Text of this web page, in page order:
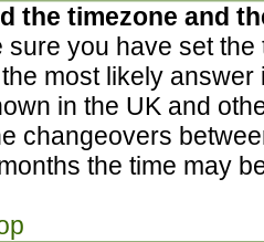
the timezone and
sure you have set
most likely
in the UK and
changeovers
the time may